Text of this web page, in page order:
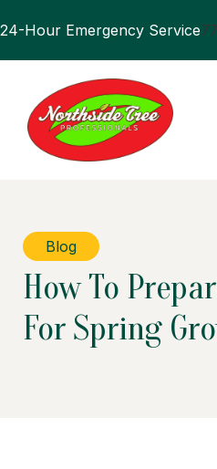
24-Hour Emergency Service
Blog
How To
For Spring